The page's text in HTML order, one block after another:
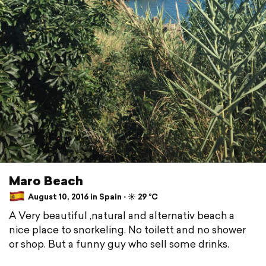
Maro Beach
August 10, 2016 in Spain ⋅ ☀️ 29 °C
A Very beautiful ,natural and alternativ beach a
nice place to snorkeling. No toilett and no shower
or shop. But a funny guy who sell some drinks.